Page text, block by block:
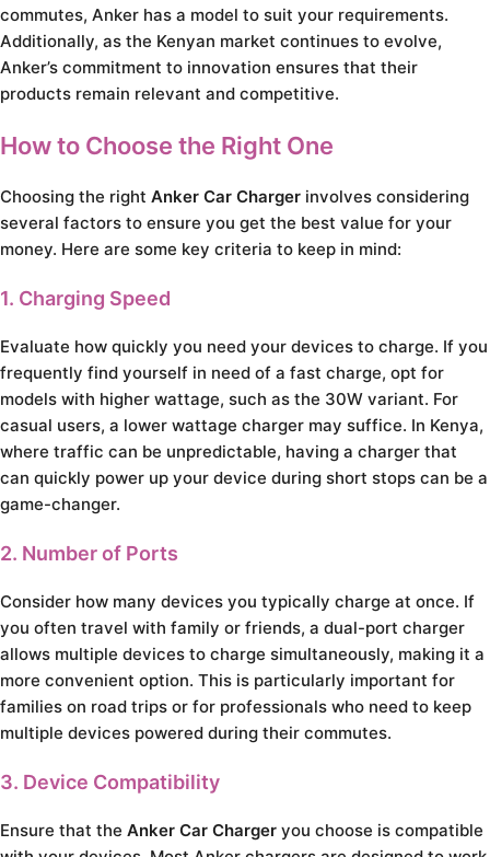
commutes, Anker has a model to suit your requirements.
Additionally, as the Kenyan market continues to evolve,
Anker’s commitment to innovation ensures that their
products remain relevant and competitive.
How to Choose the Right One
Choosing the right Anker Car Charger involves considering
several factors to ensure you get the best value for your
money. Here are some key criteria to keep in mind:
1. Charging Speed
Evaluate how quickly you need your devices to charge. If you
frequently find yourself in need of a fast charge, opt for
models with higher wattage, such as the 30W variant. For
casual users, a lower wattage charger may suffice. In Kenya,
where traffic can be unpredictable, having a charger that
can quickly power up your device during short stops can be a
game-changer.
2. Number of Ports
Consider how many devices you typically charge at once. If
you often travel with family or friends, a dual-port charger
allows multiple devices to charge simultaneously, making it a
more convenient option. This is particularly important for
families on road trips or for professionals who need to keep
multiple devices powered during their commutes.
3. Device Compatibility
Ensure that the Anker Car Charger you choose is compatible